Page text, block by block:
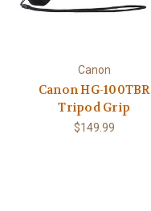
Canon
Canon HG-100TBR
Tripod Grip
$149.99